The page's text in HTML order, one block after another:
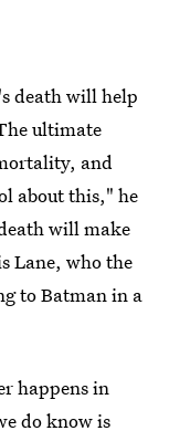
death will help
ultimate
and
about this," he
will make
Lane, who the
to Batman in a
happens in
do know is